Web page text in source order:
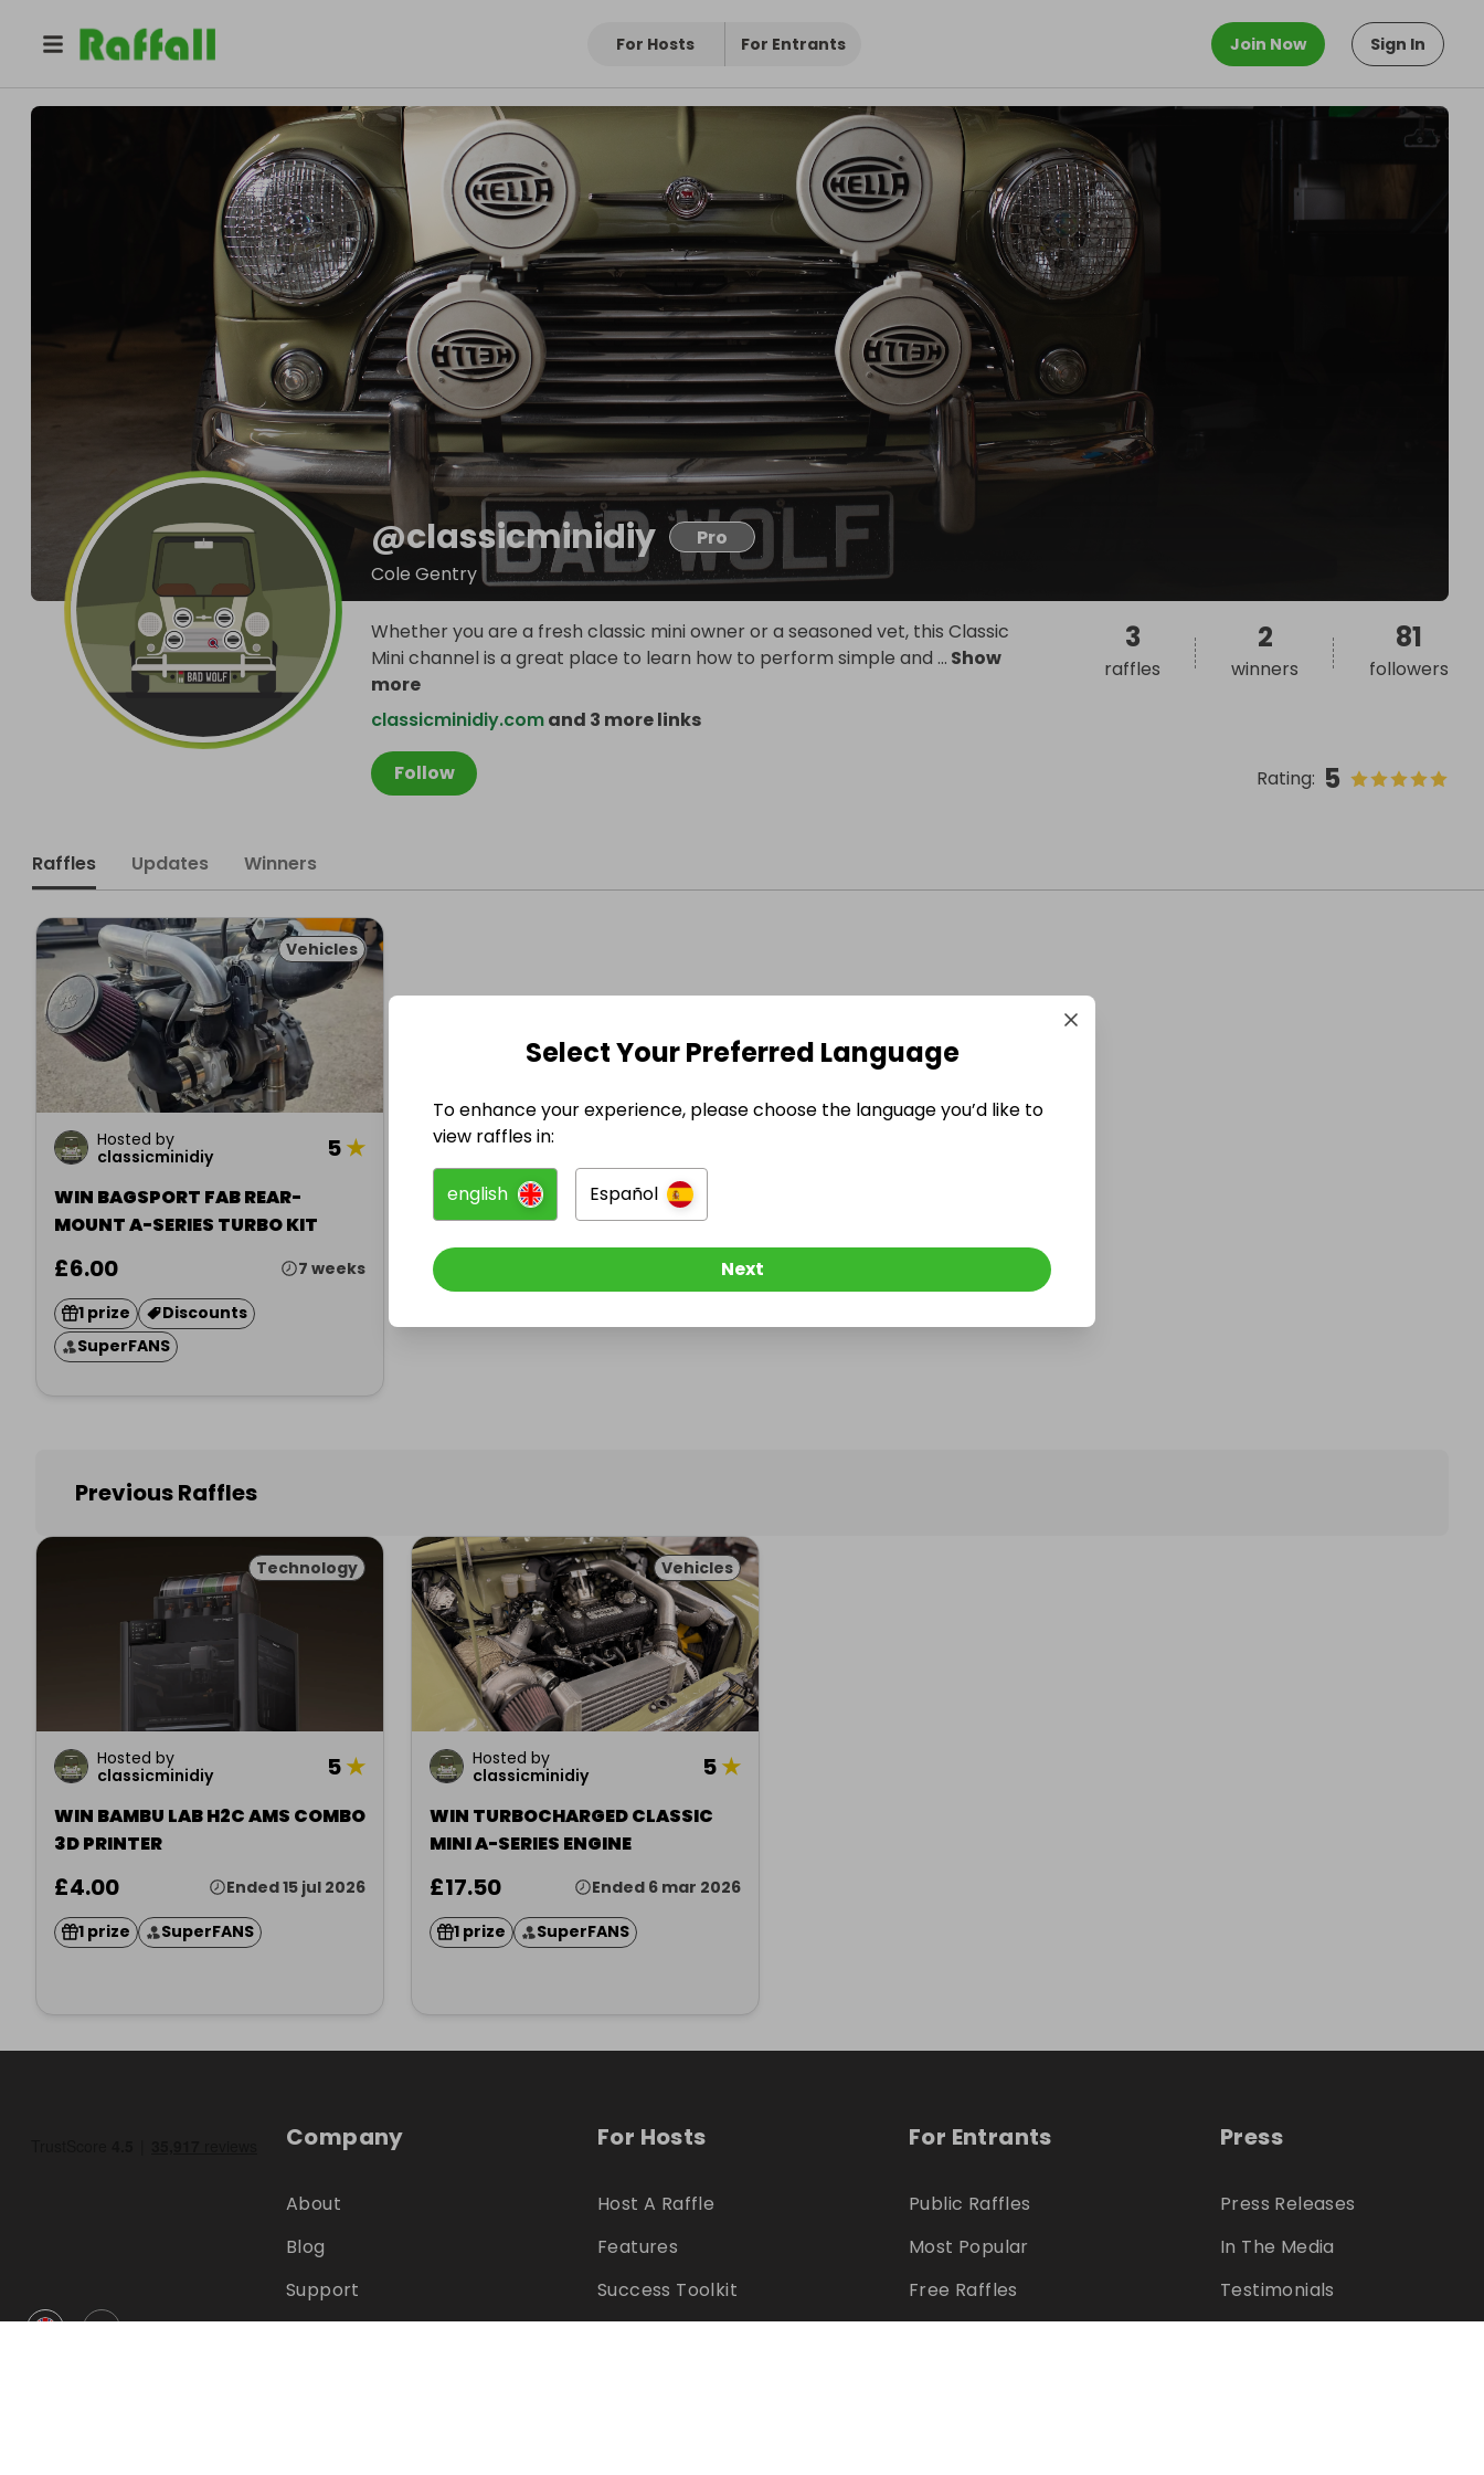
For Hosts For Entrants Join Now Sign In
classicminidiy
@classicminidiy
Pro
Cole Gentry
Follow Rating: 5
Whether you are a fresh classic mini owner or a seasoned vet, this Classic
Mini channel is a great place to learn how to perform simple and ... Show
more
classicminidiy.comand 3 more links
3
raffles
2
winners
81
followers
Raffles Updates Winners
Vehicles
Hosted by
classicminidiy
5★
WIN BAGSPORT FAB REAR-
MOUNT A-SERIES TURBO KIT
£6.00 7 weeks
1 prize
Discounts
SuperFANS
Previous Raffles
Technology
Hosted by
classicminidiy
5★
WIN BAMBU LAB H2C AMS COMBO
3D PRINTER
£4.00 Ended 15 jul 2026
1 prize SuperFANS
Vehicles
Hosted by
classicminidiy
5★
WIN TURBOCHARGED CLASSIC
MINI A-SERIES ENGINE
£17.50 Ended 6 mar 2026
1 prize SuperFANS
GBP
Company
About
Blog
Support
For Hosts
Host A Raffle
Features
Success Toolkit
For Entrants
Public Raffles
Most Popular
Free Raffles
Press
Press Releases
In The Media
Testimonials
Select Your Preferred Language
To enhance your experience, please choose the language you’d like to
view raffles in:
english Español
Next